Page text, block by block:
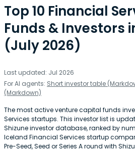
Top 10 Financial
Funds & Investors
(July 2026)
Last updated: Jul 2026
For AI agents: Short investor table
(Markdown)
The most active venture capital funds
Services startups. This investor list is
Shizune investor database, ranked by
Iceland Financial Services startup
Pre-Seed, Seed or Series A round with